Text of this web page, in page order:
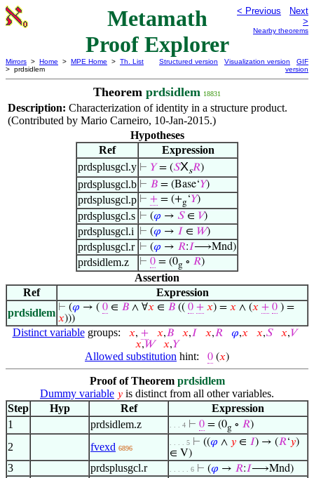
Metamath
Proof Explorer
< Previous
Next
>
Nearby theorems
Mirrors > Home > MPE Home > Th. List
> prdsidlem
Structured version Visualization version
GIF
version
Theorem prdsidlem 18831
Description: Characterization of identity in a structure product.
(Contributed by Mario Carneiro, 10-Jan-2015.)
Hypotheses
Ref
Expression
prdsplusgcl.y ⊢ 𝑌= (𝑆Xs𝑅)
prdsplusgcl.b ⊢ 𝐵 = (Base‘𝑌)
prdsplusgcl.p ⊢ + = (+g‘𝑌)
prdsplusgcl.s ⊢ (𝜑 → 𝑆∈ 𝑉)
prdsplusgcl.i ⊢ (𝜑 → 𝐼 ∈ 𝑊)
prdsplusgcl.r ⊢ (𝜑 → 𝑅:𝐼⟶Mnd)
prdsidlem.z ⊢ 0 = (0g ∘ 𝑅)
Assertion
Ref
Expression
prdsidlem ⊢ (𝜑 → ( 0 ∈ 𝐵 ∧ ∀𝑥 ∈ 𝐵 (( 0 + 𝑥) = 𝑥 ∧ (𝑥 + 0 ) =
𝑥)))
Distinct variablegroups: 𝑥, + 𝑥,𝐵 𝑥,𝐼 𝑥,𝑅 𝜑,𝑥 𝑥,𝑆 𝑥,𝑉
𝑥,𝑊 𝑥,𝑌
Allowed substitution hint: 0 (𝑥)
Proof of Theorem prdsidlem
Dummy variable 𝑦 is distinct from all other variables.
Step
Hyp Ref
Expression
1
prdsidlem.z . . . 4 ⊢ 0 = (0g ∘ 𝑅)
2 fvexd 6896
. . . . 5 ⊢ ((𝜑 ∧ 𝑦 ∈ 𝐼) → (𝑅‘𝑦)
∈ V)
3 prdsplusgcl.r . . . . . 6 ⊢ (𝜑 → 𝑅:𝐼⟶Mnd)